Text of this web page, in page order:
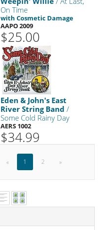
On Time
with Cosmetic Damage
AAPO 2009
$25.00
Eden & John's East
River String Band /
Some Cold Rainy Day
AERS 1002
$34.99
« 1 2 »